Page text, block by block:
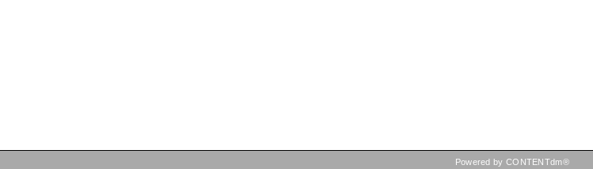
Powered by CONTENTdm®